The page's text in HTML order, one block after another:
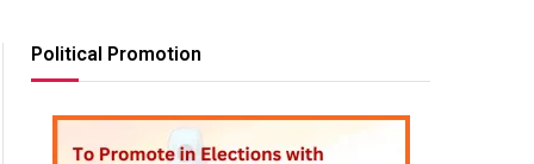
Political Promotion